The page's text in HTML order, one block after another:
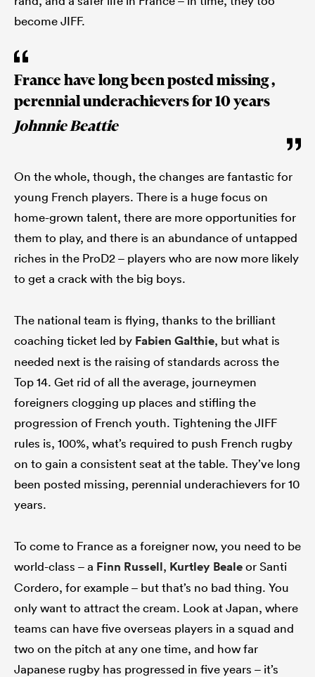
become JIFF.
France have long been posted missing ,
perennial underachievers for 10 years
Johnnie Beattie
On the whole, though, the changes are fantastic for
young French players. There is a huge focus on
home-grown talent, there are more opportunities for
them to play, and there is an abundance of untapped
riches in the ProD2 – players who are now more likely
to get a crack with the big boys.
The national team is flying, thanks to the brilliant
coaching ticket led by Fabien Galthie, but what is
needed next is the raising of standards across the
Top 14. Get rid of all the average, journeymen
foreigners clogging up places and stifling the
progression of French youth. Tightening the JIFF
rules is, 100%, what’s required to push French rugby
on to gain a consistent seat at the table. They’ve long
been posted missing, perennial underachievers for 10
years.
To come to France as a foreigner now, you need to be
world-class – a Finn Russell, Kurtley Bealeor Santi
Cordero, for example – but that’s no bad thing. You
only want to attract the cream. Look at Japan, where
teams can have five overseas players in a squad and
two on the pitch at any one time, and how far
Japanese rugby has progressed in five years – it’s